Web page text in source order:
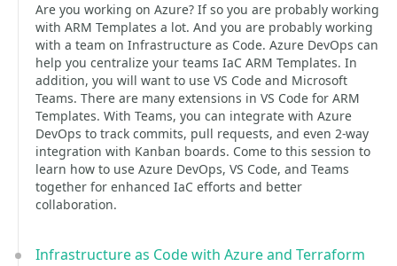
Are you working on Azure? If so you are probably working
with ARM Templates a lot. And you are probably working
with a team on Infrastructure as Code. Azure DevOps can
help you centralize your teams IaC ARM Templates. In
addition, you will want to use VS Code and Microsoft
Teams. There are many extensions in VS Code for ARM
Templates. With Teams, you can integrate with Azure
DevOps to track commits, pull requests, and even 2-way
integration with Kanban boards. Come to this session to
learn how to use Azure DevOps, VS Code, and Teams
together for enhanced IaC efforts and better
collaboration.
Infrastructure as Code with Azure and Terraform